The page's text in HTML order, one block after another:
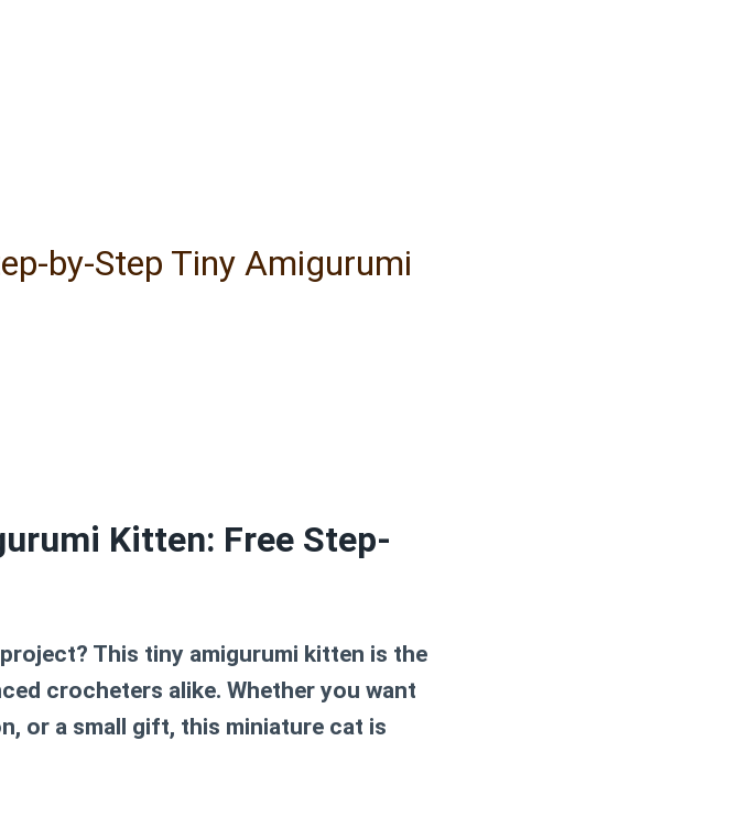
by-Step Tiny Amigurumi
Kitten: Free Step-
This tiny amigurumi kitten is the
crocheters alike. Whether you want
or a small gift, this miniature cat is